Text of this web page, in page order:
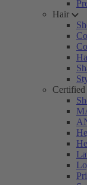
Hair
Certified